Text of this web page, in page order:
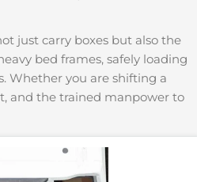
just carry boxes but also the
bed frames, safely loading
Whether you are shifting a
and the trained manpower to